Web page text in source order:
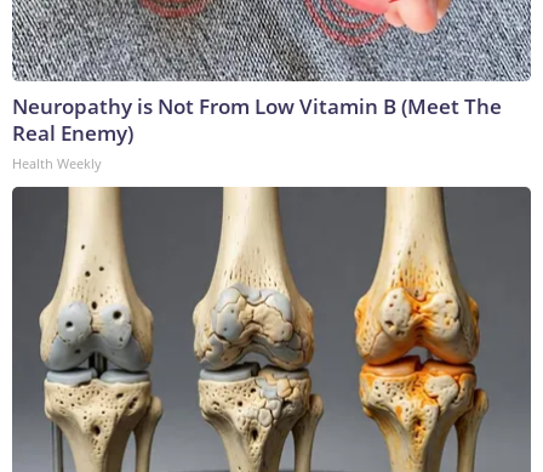
Neuropathy is Not From Low Vitamin B (Meet The
Real Enemy)
Health Weekly